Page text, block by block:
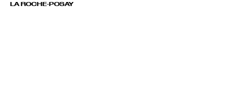
LA ROCHE-POSAY